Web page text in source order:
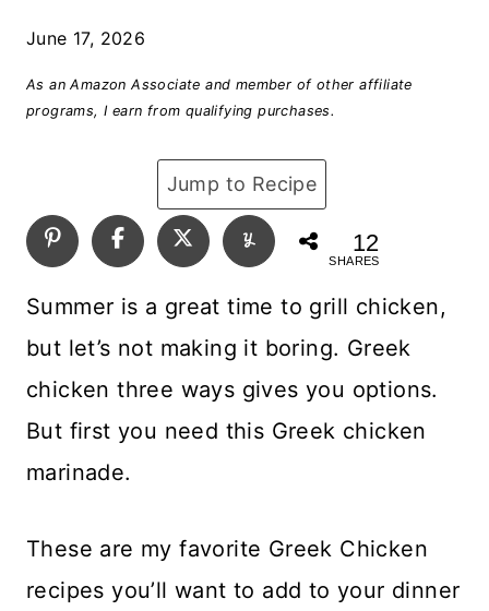
June 17, 2026
As an Amazon Associate and member of other affiliate
programs, I earn from qualifying purchases.
Jump to Recipe
12
SHARES
Summer is a great time to grill chicken,
but let’s not making it boring. Greek
chicken three ways gives you options.
But first you need this Greek chicken
marinade.
These are my favorite Greek Chicken
recipes you’ll want to add to your dinner